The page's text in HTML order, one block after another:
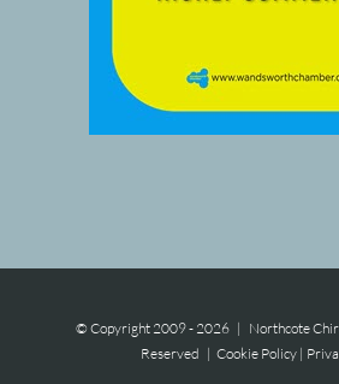
© Copyright 2009 - 2026 | Northcote
Reserved | Cookie Policy |